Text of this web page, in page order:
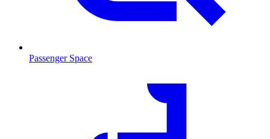
Passenger Space